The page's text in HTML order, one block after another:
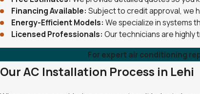
Financing Available: Subject to credit approval, we
Energy-Efficient Models: We specialize in systems
Licensed Professionals: Our technicians are
For expert air conditioning
Our AC Installation Process in Lehi